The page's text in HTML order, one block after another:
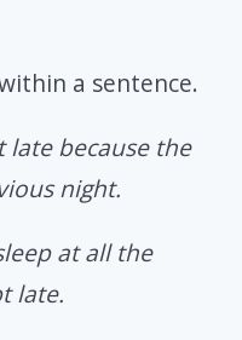
a sentence.
late because the
night.
at all the
late.